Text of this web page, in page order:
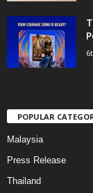
POPULAR
Malaysia
Press Release
Thailand